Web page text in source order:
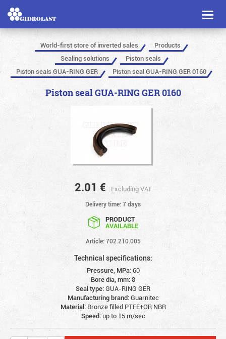
Toggle
World-first store of inverted sales
Products
Sealing solutions
Piston seals
Piston seals GUA-RING GER
Piston seal GUA-RING GER 0160
Piston seal GUA-RING GER 0160
2.01 € Excluding VAT
Delivery time: 7 days
PRODUCT
AVAILABLE
Article: 702.210.005
Technical specifications:
Pressure, MPa:60
Bore dia, mm:8
Seal type:GUA-RING GER
Manufacturing brand:Guarnitec
Material: Bronze filled PTFE+OR NBR
Speed:up to 15 m/sec